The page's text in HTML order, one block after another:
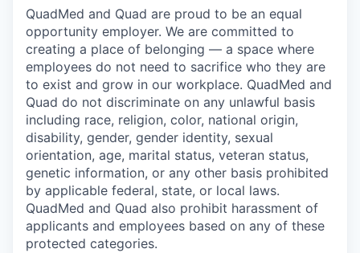
QuadMed and Quad are proud to be an equal
opportunity employer. We are committed to
creating a place of belonging — a space where
employees do not need to sacrifice who they are
to exist and grow in our workplace. QuadMed and
Quad do not discriminate on any unlawful basis
including race, religion, color, national origin,
disability, gender, gender identity, sexual
orientation, age, marital status, veteran status,
genetic information, or any other basis prohibited
by applicable federal, state, or local laws.
QuadMed and Quad also prohibit harassment of
applicants and employees based on any of these
protected categories.